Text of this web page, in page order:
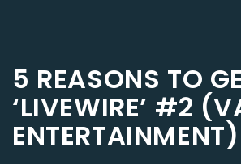
5 REASONS TO
‘LIVEWIRE’ #2